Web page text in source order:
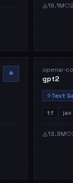
18.1M
Q openai-
gpt2
Text
tf jax
13.3M